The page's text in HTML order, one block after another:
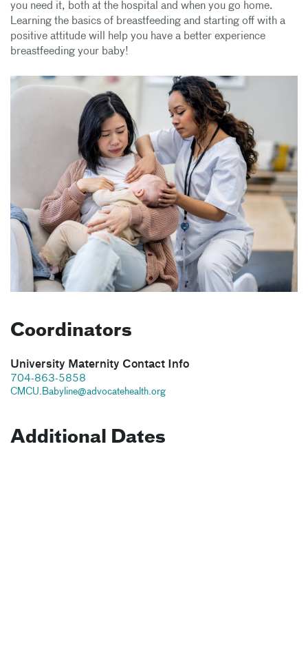
you need it, both at the hospital and when you go home.
Learning the basics of breastfeeding and starting off with a
positive attitude will help you have a better experience
breastfeeding your baby!
Coordinators
University Maternity Contact Info
704-863-5858
CMCU.Babyline@advocatehealth.org
Additional Dates